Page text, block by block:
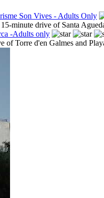
Son Vives - Adults Only
minute drive of Santa
-Adults only
Torre d'en Galmes and